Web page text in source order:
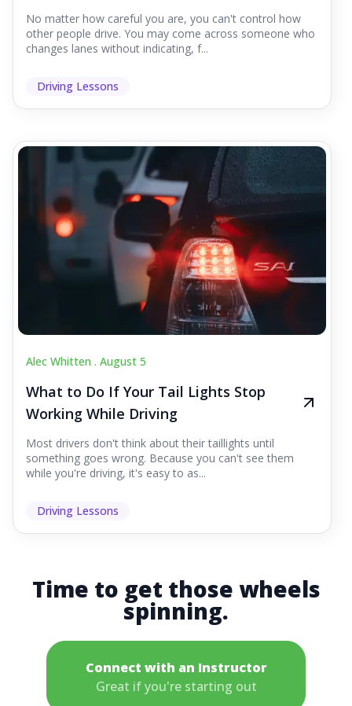
No matter how careful you are, you can't control how
other people drive. You may come across someone who
changes lanes without indicating, f...
Driving Lessons
Alec Whitten . August 5
What to Do If Your Tail Lights Stop
Working While Driving
Most drivers don't think about their taillights until
something goes wrong. Because you can't see them
while you're driving, it's easy to as...
Driving Lessons
Time to get those wheels
spinning.
Connect with an Instructor
Great if you're starting out